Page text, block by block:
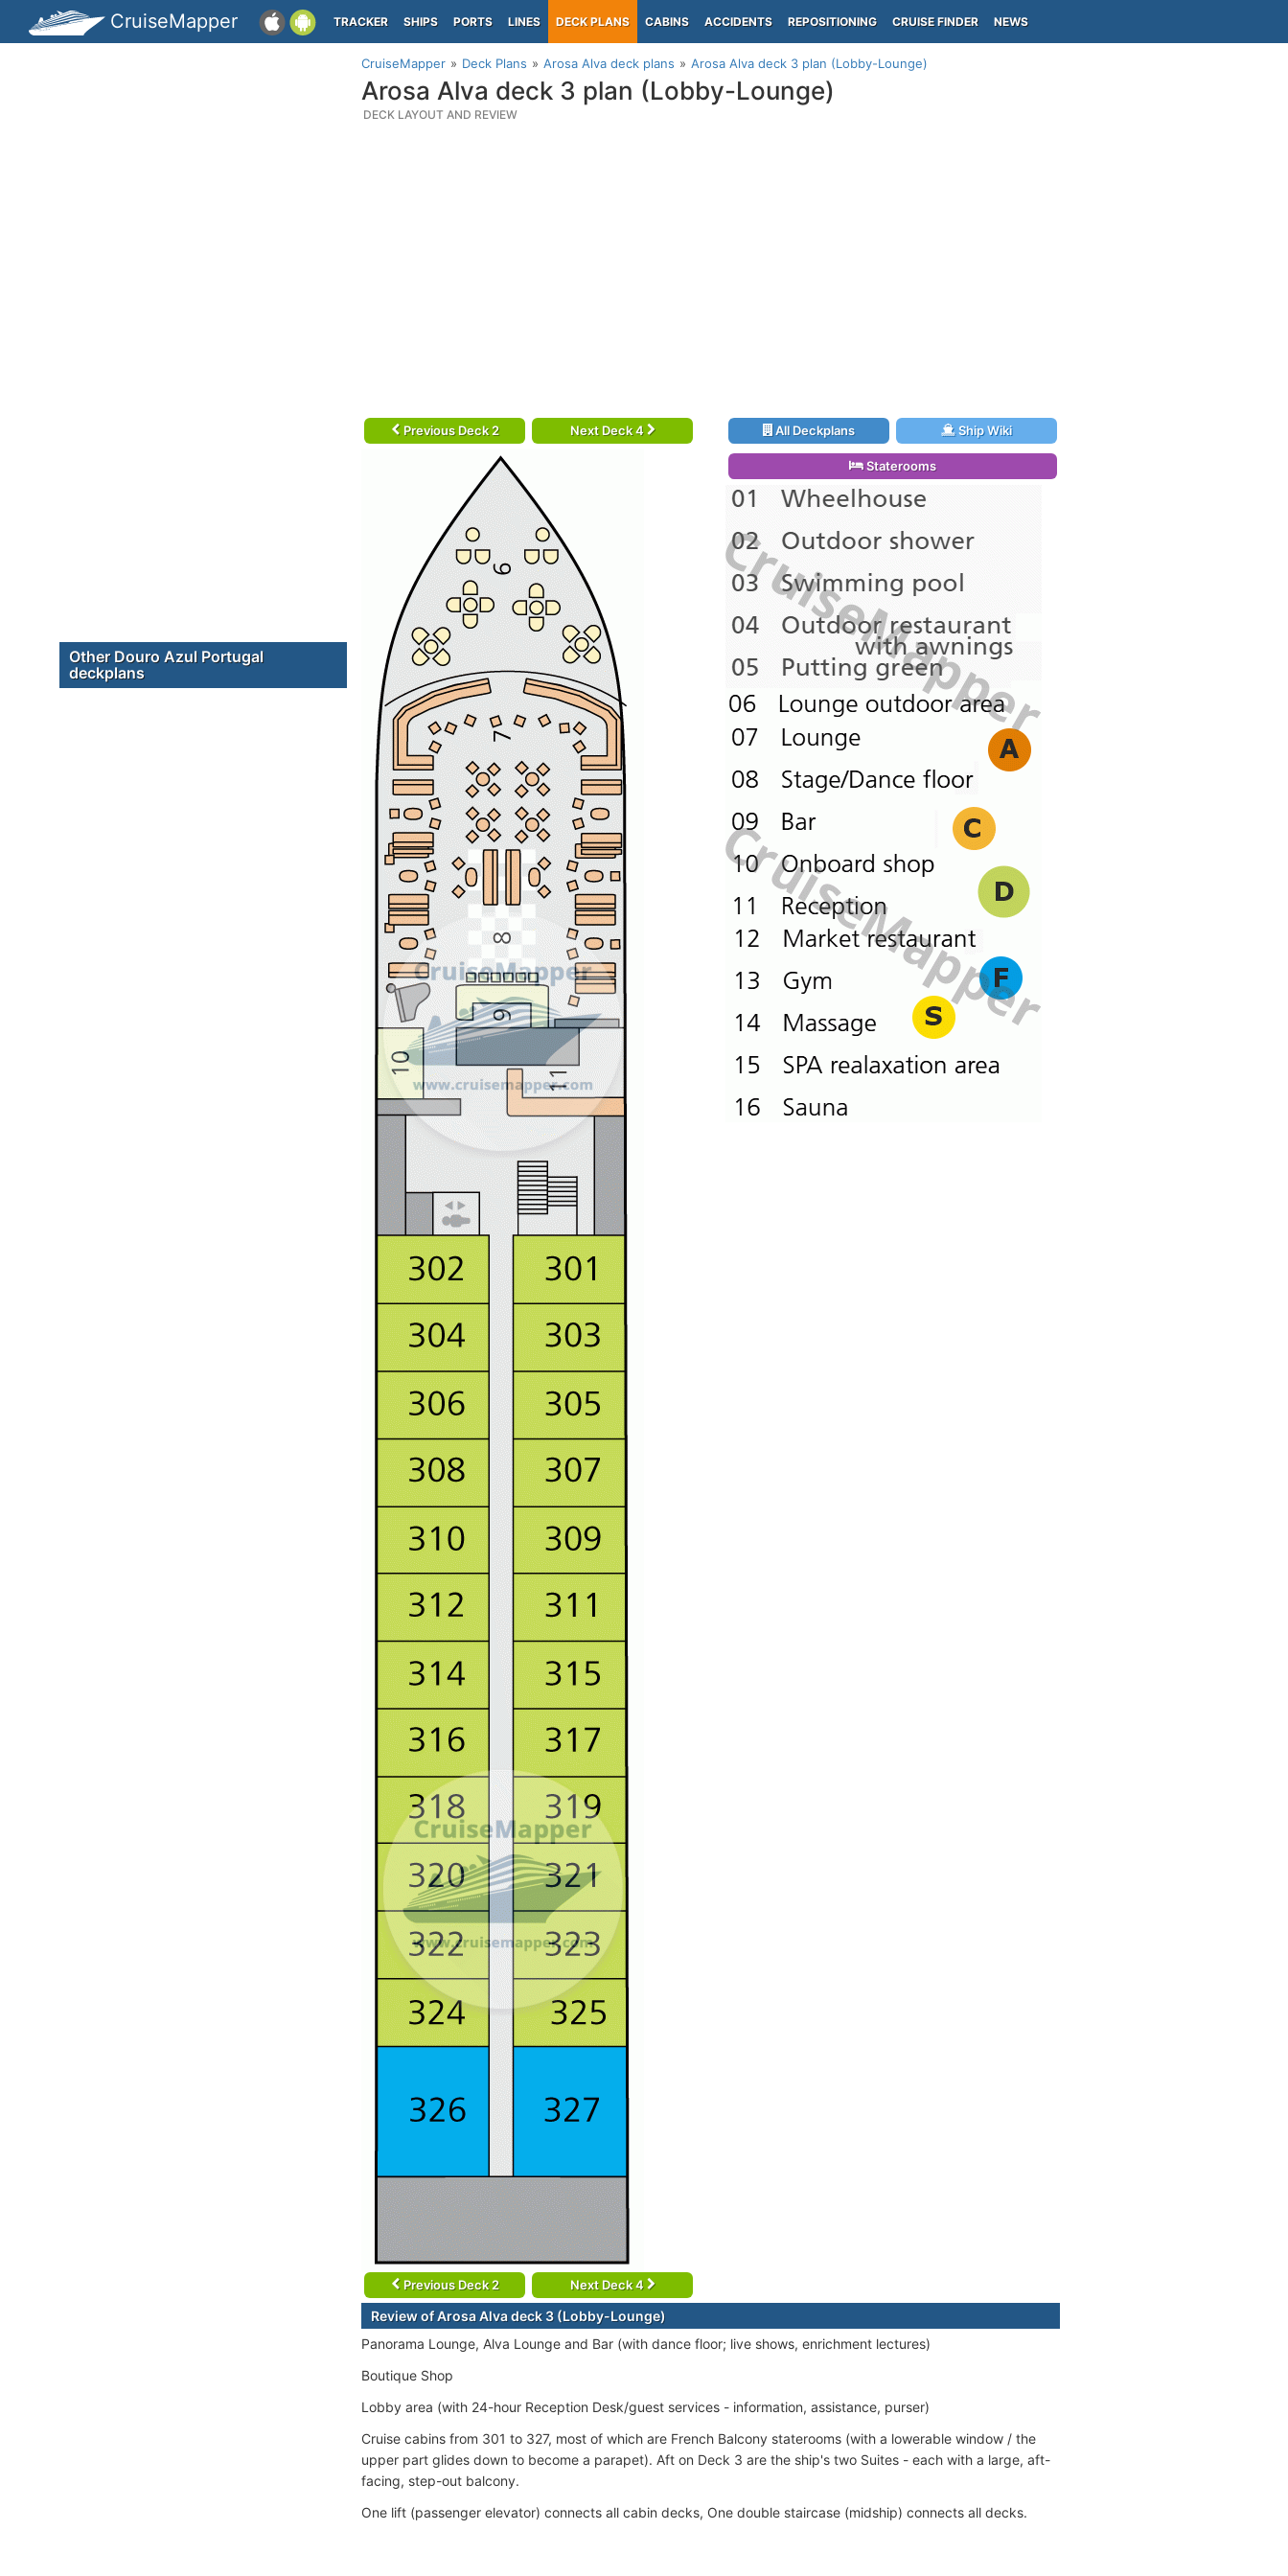
CruiseMapper TRACKER SHIPS PORTS LINES DECK PLANS CABINS ACCIDENTS REPOSITIONING CRUISE FINDER NEWS
CruiseMapper Deck Plans Arosa Alva deck plans Arosa Alva deck 3 plan (Lobby-Lounge)
Arosa Alva deck 3 plan (Lobby-Lounge)
DECK LAYOUT AND REVIEW
Previous Deck 2 Next Deck 4
Previous Deck 2 Next Deck 4
All Deckplans Ship Wiki
Staterooms
Review of Arosa Alva deck 3 (Lobby-Lounge)
Panorama Lounge, Alva Lounge and Bar (with dance floor; live shows, enrichment lectures)
Boutique Shop
Lobby area (with 24-hour Reception Desk/guest services - information, assistance, purser)
Cruise cabins from 301 to 327, most of which are French Balcony staterooms (with a lowerable window / the
upper part glides down to become a parapet). Aft on Deck 3 are the ship's two Suites - each with a large, aft-
facing, step-out balcony.
One lift (passenger elevator) connects all cabin decks, One double staircase (midship) connects all decks.
Other Douro Azul Portugal
deckplans